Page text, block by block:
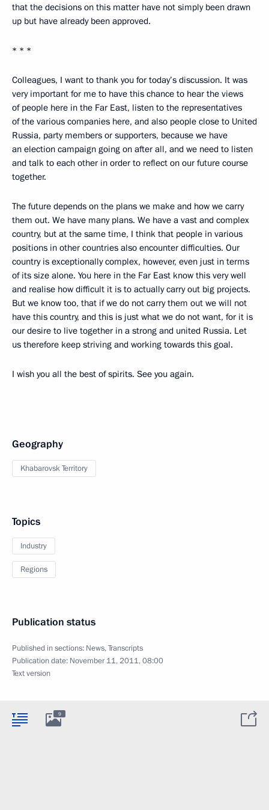
that the decisions on this matter have not simply been drawn
up but have already been approved.
* * *
Colleagues, I want to thank you for today’s discussion. It was
very important for me to have this chance to hear the views
of people here in the Far East, listen to the representatives
of the various companies here, and also people close to United
Russia, party members or supporters, because we have
an election campaign going on after all, and we need to listen
and talk to each other in order to reflect on our future course
together.
The future depends on the plans we make and how we carry
them out. We have many plans. We have a vast and complex
country, but at the same time, I think that people in various
positions in other countries also encounter difficulties. Our
country is exceptionally complex, however, even just in terms
of its size alone. You here in the Far East know this very well
and realise how difficult it is to actually carry out big projects.
But we know too, that if we do not carry them out we will not
have this country, and this is just what we do not want, for it is
our desire to live together in a strong and united Russia. Let
us therefore keep striving and working towards this goal.
I wish you all the best of spirits. See you again.
Geography
Khabarovsk Territory
Topics
Industry
Regions
Publication status
Published in sections: News,Transcripts
Publication date: November 11, 2011, 08:00
Text version
9